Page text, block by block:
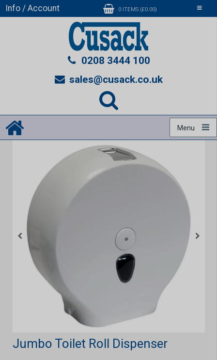
Toggle
Info / Account 0 ITEMS (£0.00)
0208 3444 100
sales@cusack.co.uk
Menu
Jumbo Toilet Roll Dispenser